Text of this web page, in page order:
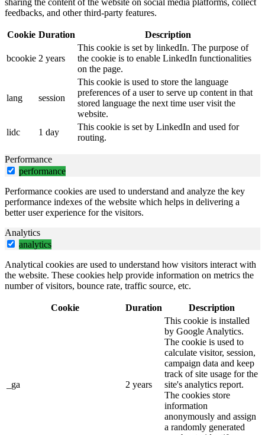
sharing the content of the website on social media platforms, collect
feedbacks, and other third-party features.
Cookie Duration Description
bcookie 2 years
This cookie is set by linkedIn. The purpose of
the cookie is to enable LinkedIn functionalities
on the page.
lang session
This cookie is used to store the language
preferences of a user to serve up content in that
stored language the next time user visit the
website.
lidc
1 day
This cookie is set by LinkedIn and used for
routing.
Performance
performance
Performance cookies are used to understand and analyze the key
performance indexes of the website which helps in delivering a
better user experience for the visitors.
Analytics
analytics
Analytical cookies are used to understand how visitors interact with
the website. These cookies help provide information on metrics the
number of visitors, bounce rate, traffic source, etc.
Cookie Duration Description
_ga 2 years
This cookie is installed
by Google Analytics.
The cookie is used to
calculate visitor, session,
campaign data and keep
track of site usage for the
site's analytics report.
The cookies store
information
anonymously and assign
a randomly generated